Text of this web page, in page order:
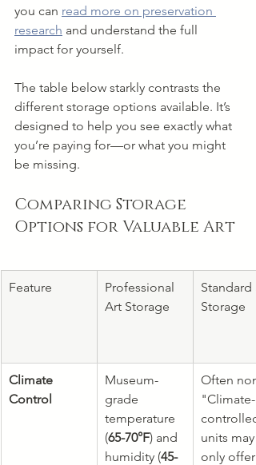
you can read more on preservation
research and understand the full
impact for yourself.
The table below starkly contrasts the
different storage options available. It’s
designed to help you see exactly what
you’re paying for—or what you might
be missing.
Comparing Storage
Options for Valuable Art
Feature
Professional
Art Storage
Standard
Storage
Climate
Control
Museum-
grade
temperature
(65-70°F) and
humidity (45-
Often
"Climate-
units may
only offer